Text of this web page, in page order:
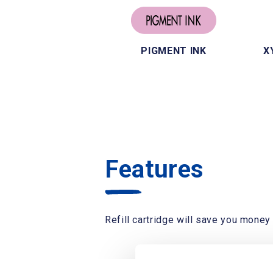
PIGMENT INK
Features
Refill cartridge will save you money